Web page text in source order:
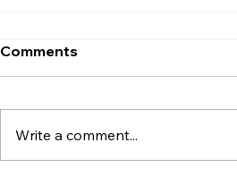
Comments
Write a comment...